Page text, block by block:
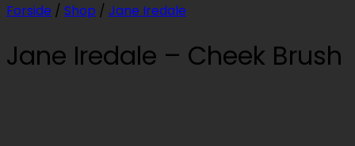
Forside / Shop / Jane Iredale
Jane Iredale – Cheek Brush